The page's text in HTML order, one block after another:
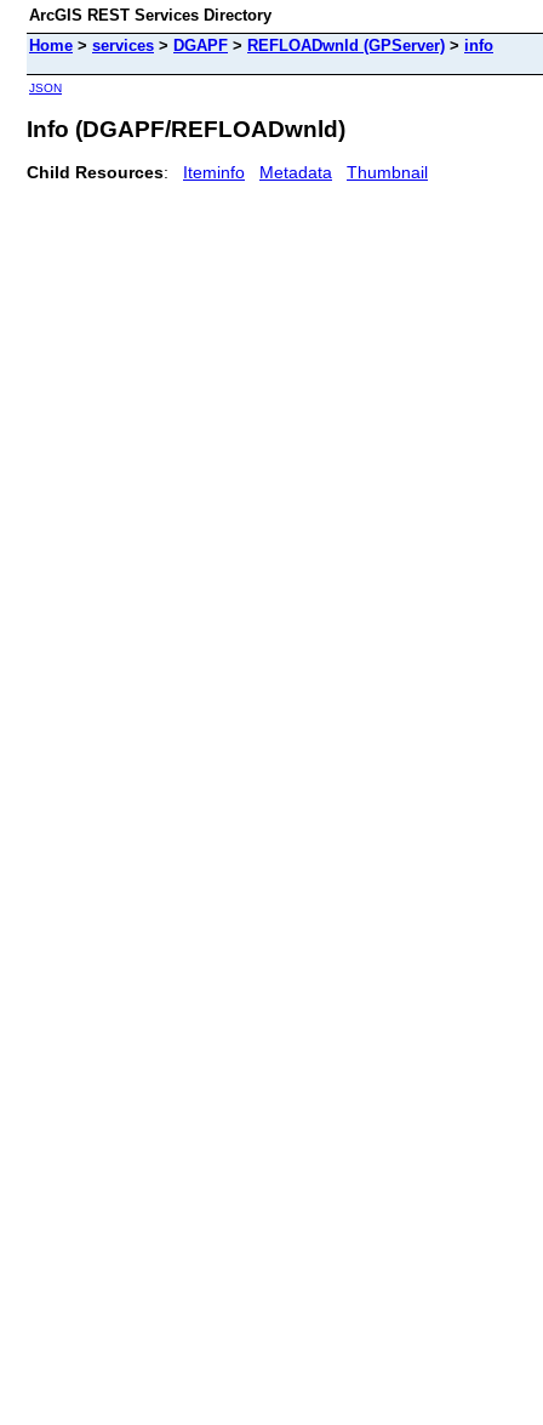
ArcGIS REST Services Directory
Home > services > DGAPF > REFLOADwnld (GPServer) > info
JSON
Info (DGAPF/REFLOADwnld)
Child Resources: Iteminfo Metadata Thumbnail